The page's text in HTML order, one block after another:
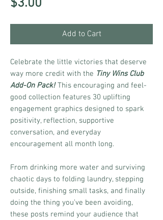
$3.00
Add to Cart
Celebrate the little victories that deserve
way more credit with the Tiny Wins Club
Add-On Pack!This encouraging and feel-
good collection features 30 uplifting
engagement graphics designed to spark
positivity, reflection, supportive
conversation, and everyday
encouragement all month long.
From drinking more water and surviving
chaotic days to folding laundry, stepping
outside, finishing small tasks, and finally
doing the thing you’ve been avoiding,
these posts remind your audience that